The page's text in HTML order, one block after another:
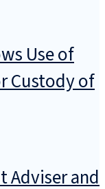
Use of
Custody of
Adviser and